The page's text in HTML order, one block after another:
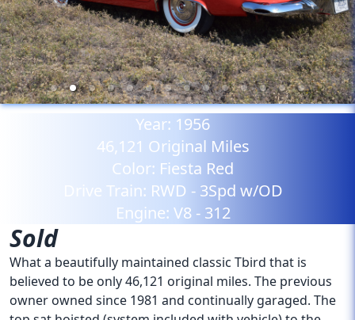
Year: 1956
46,121 Original Miles
Color: Fiesta Red
Drive Train: RWD - 3Spd w/OD
Engine: V8 - 312
Sold
What a beautifully maintained classic Tbird that is
believed to be only 46,121 original miles. The previous
owner owned since 1981 and continually garaged. The